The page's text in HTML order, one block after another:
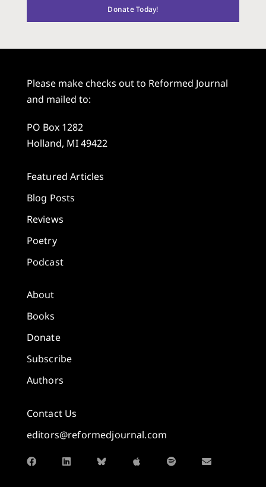
Donate Today!
Please make checks out to Reformed Journal
and mailed to:
PO Box 1282
Holland, MI 49422
Featured Articles
Blog Posts
Reviews
Poetry
Podcast
About
Books
Donate
Subscribe
Authors
Contact Us
editors@reformedjournal.com